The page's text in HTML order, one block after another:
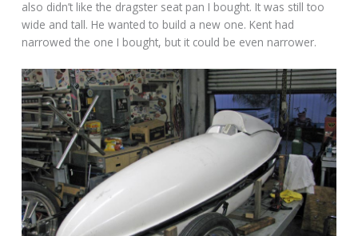
also didn’t like the dragster seat pan I bought. It was still too
wide and tall. He wanted to build a new one. Kent had
narrowed the one I bought, but it could be even narrower.